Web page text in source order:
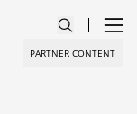
PARTNER CONTENT